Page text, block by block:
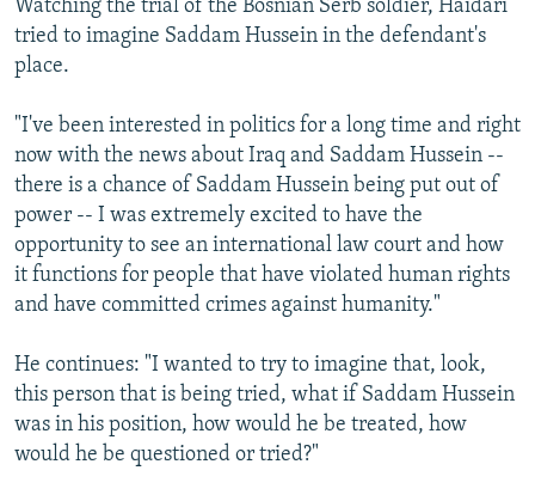
Watching the trial of the Bosnian Serb soldier, Haidari
tried to imagine Saddam Hussein in the defendant's
place.
"I've been interested in politics for a long time and right
now with the news about Iraq and Saddam Hussein --
there is a chance of Saddam Hussein being put out of
power -- I was extremely excited to have the
opportunity to see an international law court and how
it functions for people that have violated human rights
and have committed crimes against humanity."
He continues: "I wanted to try to imagine that, look,
this person that is being tried, what if Saddam Hussein
was in his position, how would he be treated, how
would he be questioned or tried?"